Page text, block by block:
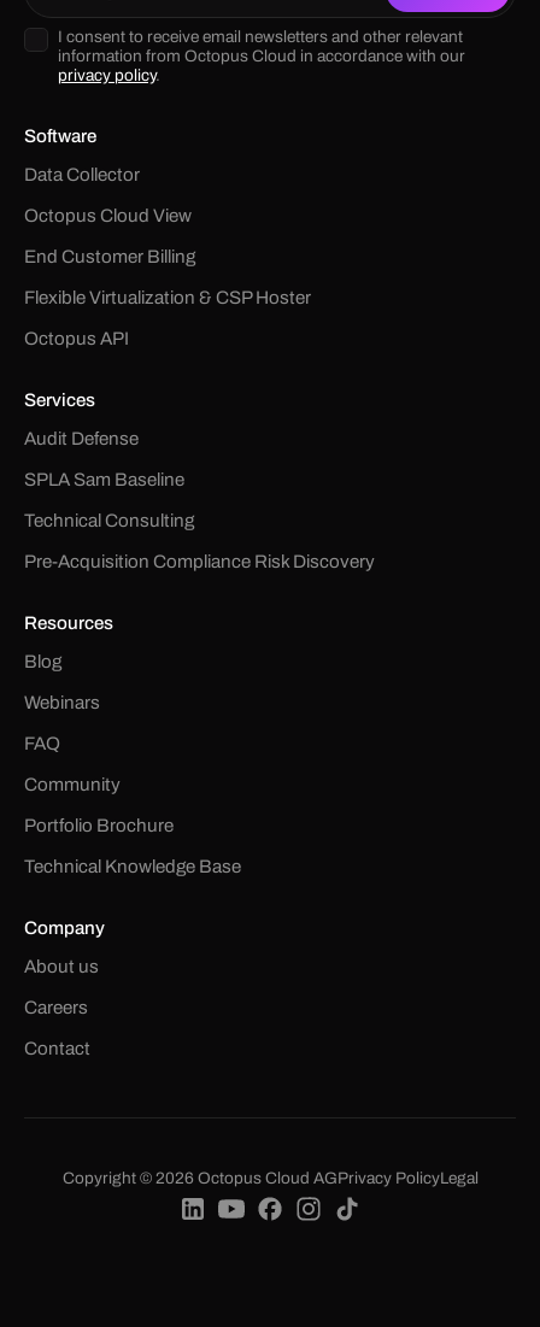
I consent to receive email newsletters and other relevant
information from Octopus Cloud in accordance with our
privacy policy.
Software
Data Collector
Octopus Cloud View
End Customer Billing
Flexible Virtualization & CSP Hoster
Octopus API
Services
Audit Defense
SPLA Sam Baseline
Technical Consulting
Pre-Acquisition Compliance Risk Discovery
Resources
Blog
Webinars
FAQ
Community
Portfolio Brochure
Technical Knowledge Base
Company
About us
Careers
Contact
Copyright © 2026 Octopus Cloud AGPrivacy PolicyLegal